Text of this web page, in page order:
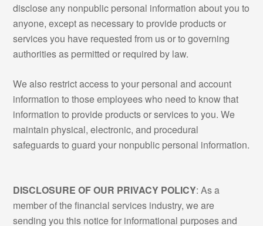
disclose any nonpublic personal information about you to
anyone, except as necessary to provide products or
services you have requested from us or to governing
authorities as permitted or required by law.
We also restrict access to your personal and account
information to those employees who need to know that
information to provide products or services to you. We
maintain physical, electronic, and procedural
safeguards to guard your nonpublic personal information.
DISCLOSURE OF OUR PRIVACY POLICY: As a
member of the financial services industry, we are
sending you this notice for informational purposes and